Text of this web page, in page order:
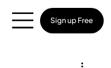
Sign up Free